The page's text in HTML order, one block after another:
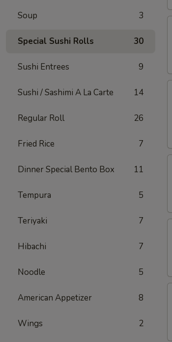
Soup 3
Special Sushi Rolls 30
Sushi Entrees 9
Sushi / Sashimi A La Carte 14
Regular Roll 26
Fried Rice 7
Dinner Special Bento Box 11
Tempura 5
Teriyaki 7
Hibachi 7
Noodle 5
American Appetizer 8
Wings 2